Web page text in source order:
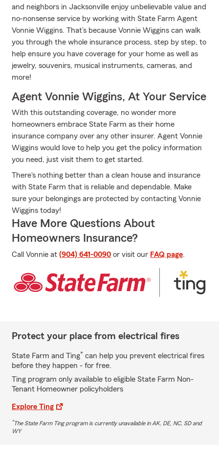
and neighbors in Jacksonville enjoy unbelievable value and
no-nonsense service by working with State Farm Agent
Vonnie Wiggins. That’s because Vonnie Wiggins can walk
you through the whole insurance process, step by step, to
help ensure you have coverage for your home as well as
jewelry, souvenirs, musical instruments, cameras, and
more!
Agent Vonnie Wiggins, At Your Service
With this outstanding coverage, no wonder more
homeowners embrace State Farm as their home
insurance company over any other insurer. Agent Vonnie
Wiggins would love to help you get the policy information
you need, just visit them to get started.
There's nothing better than a clean house and insurance
with State Farm that is reliable and dependable. Make
sure your belongings are protected by contacting Vonnie
Wiggins today!
Have More Questions About
Homeowners Insurance?
Call Vonnie at (904) 641-0090 or visit our FAQ page.
Protect your place from electrical fires
State Farm and Ting* can help you prevent electrical fires
before they happen - for free.
Ting program only available to eligible State Farm Non-
Tenant Homeowner policyholders
Explore Ting
*The State Farm Ting program is currently unavailable in AK, DE, NC, SD and
WY